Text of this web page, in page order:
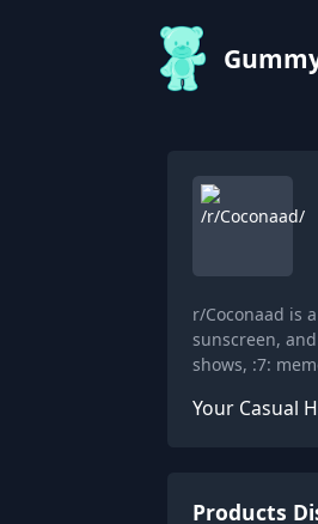
r/Coconaad is
sunscreen,
shows, :7:
Your Casual
Products